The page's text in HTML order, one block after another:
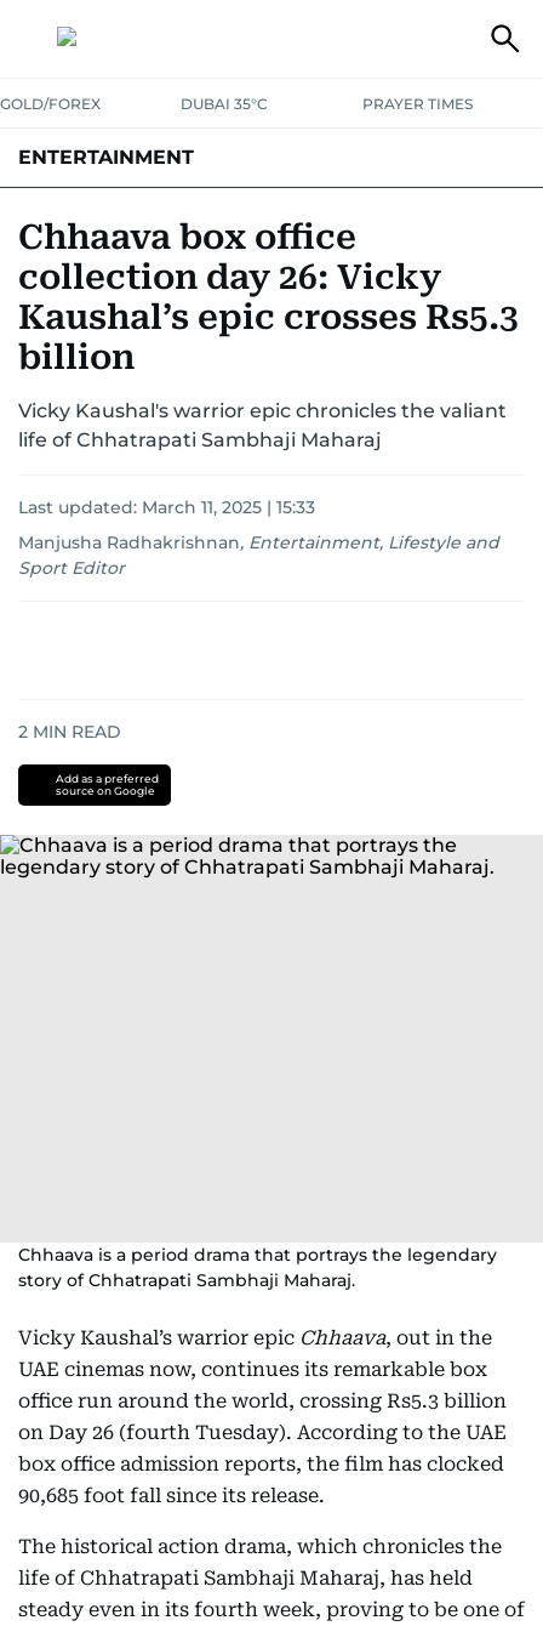
GOLD/FOREX DUBAI 35°C PRAYER TIMES
ENTERTAINMENT
Chhaava box office
collection day 26: Vicky
Kaushal’s epic crosses Rs5.3
billion
Vicky Kaushal's warrior epic chronicles the valiant
life of Chhatrapati Sambhaji Maharaj
Last updated: March 11, 2025 | 15:33
Manjusha Radhakrishnan, Entertainment, Lifestyle and
Sport Editor
2 MIN READ
Add as a preferred
source on Google
Chhaava is a period drama that portrays the legendary
story of Chhatrapati Sambhaji Maharaj.
Vicky Kaushal’s warrior epic Chhaava, out in the
UAE cinemas now, continues its remarkable box
office run around the world, crossing Rs5.3 billion
on Day 26 (fourth Tuesday). According to the UAE
box office admission reports, the film has clocked
90,685 foot fall since its release.
The historical action drama, which chronicles the
life of Chhatrapati Sambhaji Maharaj, has held
steady even in its fourth week, proving to be one of